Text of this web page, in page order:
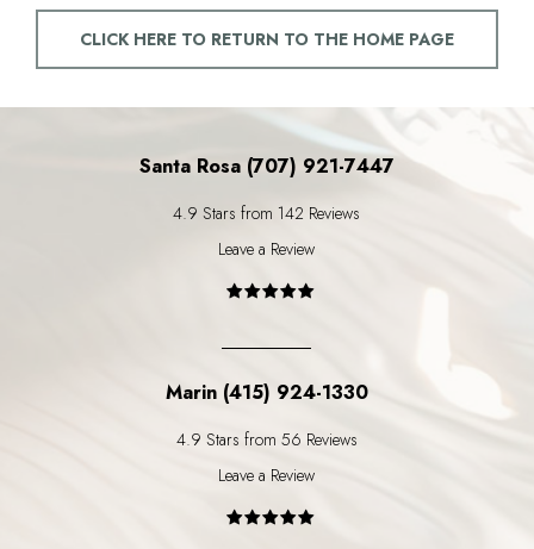
CLICK HERE TO RETURN TO THE HOME PAGE
Santa Rosa (707) 921-7447
4.9 Stars from 142 Reviews
Leave a Review
Marin (415) 924-1330
4.9 Stars from 56 Reviews
Leave a Review